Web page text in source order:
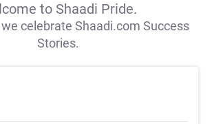
to Shaadi Pride.
celebrate Shaadi.com Success
Stories.